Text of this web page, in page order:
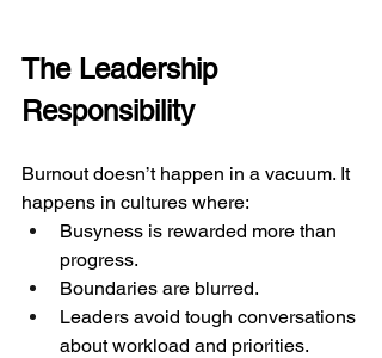
The Leadership
Responsibility
Burnout doesn’t happen in a vacuum. It
happens in cultures where:
Busyness is rewarded more than
progress.
Boundaries are blurred.
Leaders avoid tough conversations
about workload and priorities.